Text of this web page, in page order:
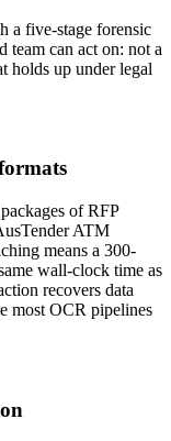
a five-stage forensic
team can act on: not a
holds up under legal
of RFP
ATM
means a 300-
wall-clock time as
recovers data
most OCR pipelines